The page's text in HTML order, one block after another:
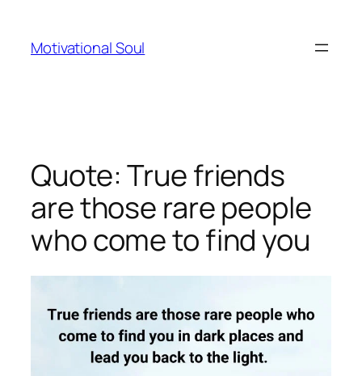
content
Motivational Soul
Quote: True friends
are those rare people
who come to find you